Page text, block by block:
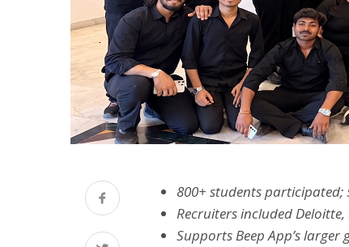
800+ students participated;
Recruiters included Deloitte,
Supports Beep App’s